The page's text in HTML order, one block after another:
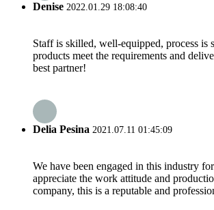
Denise 2022.01.29 18:08:40
Staff is skilled, well-equipped, process is
products meet the requirements and
best partner!
Delia Pesina 2021.07.11 01:45:09
We have been engaged in this industry
appreciate the work attitude and
company, this is a reputable and